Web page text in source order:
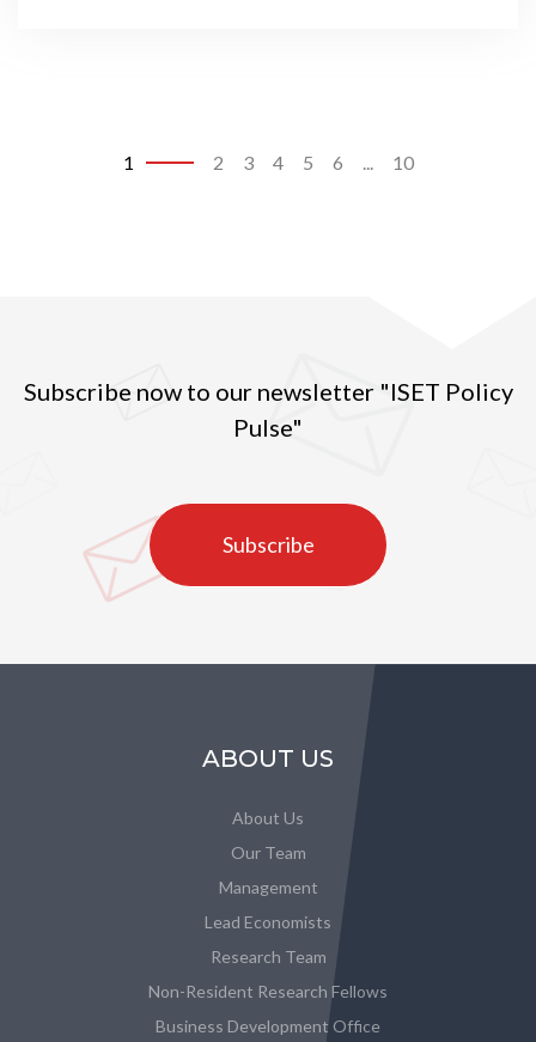
1 2 3 4 5 6 ... 10
Subscribe now to our newsletter "ISET Policy
Pulse"
Subscribe
ABOUT US
About Us
Our Team
Management
Lead Economists
Research Team
Non-Resident Research Fellows
Business Development Office